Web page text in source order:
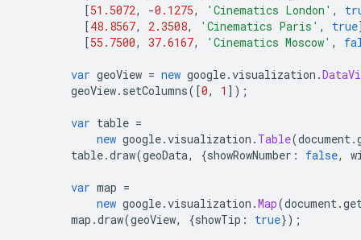
[51.5072, -0.1275, 'Cinematics London' ,
[48.8567, 2.3508, 'Cinematics Paris' , true
[55.7500, 37.6167, 'Cinematics Moscow' ,
var geoView = new google.visualization .
geoView. setColumns([0, 1 ]);
var table =
new google.visualization . Table(document.
table.draw(geoData, {showRowNumber : false,
var map =
new google.visualization .Map(document.
map .draw(geoView, {showTip : true});